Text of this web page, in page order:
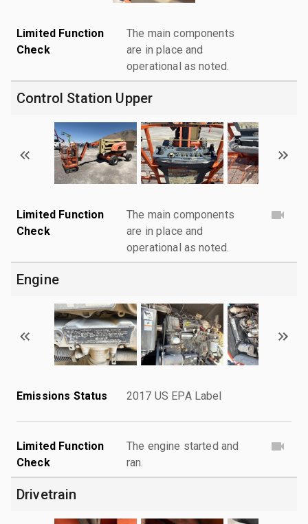
Limited Function
Check
The main components
are in place and
operational as noted.
Control Station Upper
Limited Function
Check
The main components
are in place and
operational as noted.
Engine
Emissions Status 2017 US EPA Label
Limited Function
Check
The engine started and
ran.
Drivetrain